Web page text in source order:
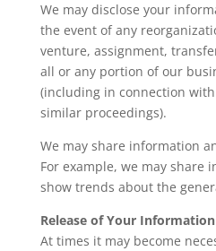
We may disclose your
the event of any
venture, assignment,
all or any portion of our
(including in connection
similar proceedings).
We may share information
For example, we may share
show trends about the
Release of Your
At times it may become